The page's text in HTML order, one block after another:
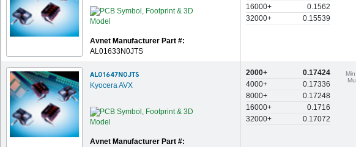
Avnet Manufacturer Part #:
AL01633N0JTS
16000+
0.1562
32000+
0.15539
AL01647N0JTS
Kyocera AVX
Avnet Manufacturer Part #:
2000+
0.17424
4000+
0.17336
8000+
0.17248
16000+
0.1716
32000+
0.17072